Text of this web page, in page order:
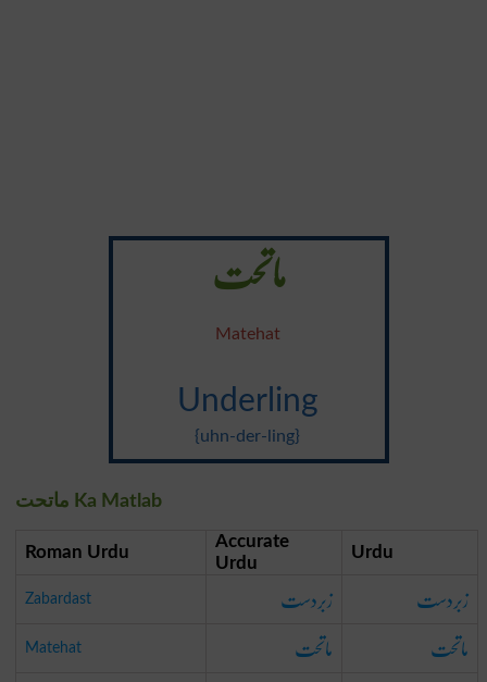
ماتحت
Matehat
Underling
{uhn-der-ling}
ماتحت Ka Matlab
Roman Urdu
Accurate
Urdu
Urdu
Zabardast زبردست زبردست
Matehat ماتحت ماتحت